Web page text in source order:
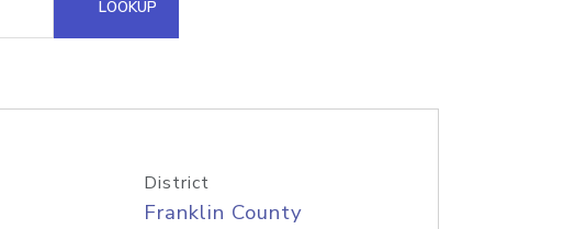
LOOKUP
District
Franklin County